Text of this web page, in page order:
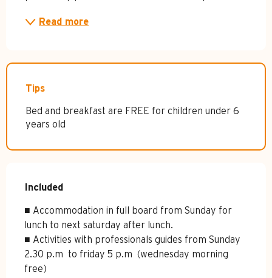
Read more
Tips
Bed and breakfast are FREE for children under 6
years old
Included
Included
■ Accommodation in full board from Sunday for
lunch to next saturday after lunch.
■ Activities with professionals guides from Sunday
2.30 p.m  to friday 5 p.m  (wednesday morning
free)